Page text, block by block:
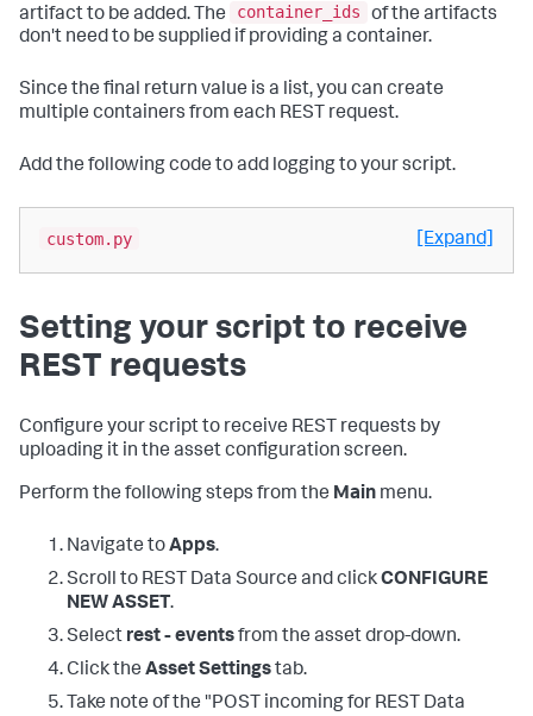
artifact to be added. The
container_ids
of the artifacts
don't need to be supplied if providing a container.
Since the final return value is a list, you can create
multiple containers from each REST request.
Add the following code to add logging to your script.
custom.py [Expand]
Setting your script to receive
REST requests
Configure your script to receive REST requests by
uploading it in the asset configuration screen.
Perform the following steps from the Main menu.
Navigate toApps.
Scroll to REST Data Source and clickCONFIGURE
NEW ASSET.
Select rest - eventsfrom the asset drop-down.
Click the Asset Settingstab.
Take note of the "POST incoming for REST Data